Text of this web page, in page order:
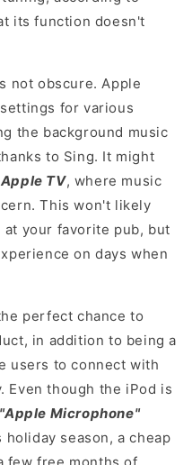
its function doesn't
not obscure. Apple
for various
the background music
to Sing. It might
Apple TV, where music
This won't likely
at your favorite pub, but
on days when
perfect chance to
in addition to being a
users to connect with
Even though the iPod is
"Apple Microphone"
season, a cheap